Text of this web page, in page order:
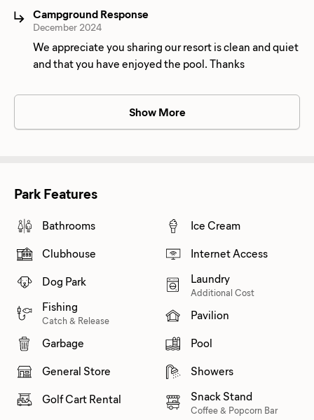
Campground Response
December 2024
We appreciate you sharing our resort is clean and quiet
and that you have enjoyed the pool. Thanks
Show More
Park Features
Bathrooms
Clubhouse
Dog Park
Fishing
Catch & Release
Garbage
General Store
Golf Cart Rental
Ice Cream
Internet Access
Laundry
Additional Cost
Pavilion
Pool
Showers
Snack Stand
Coffee & Popcorn Bar